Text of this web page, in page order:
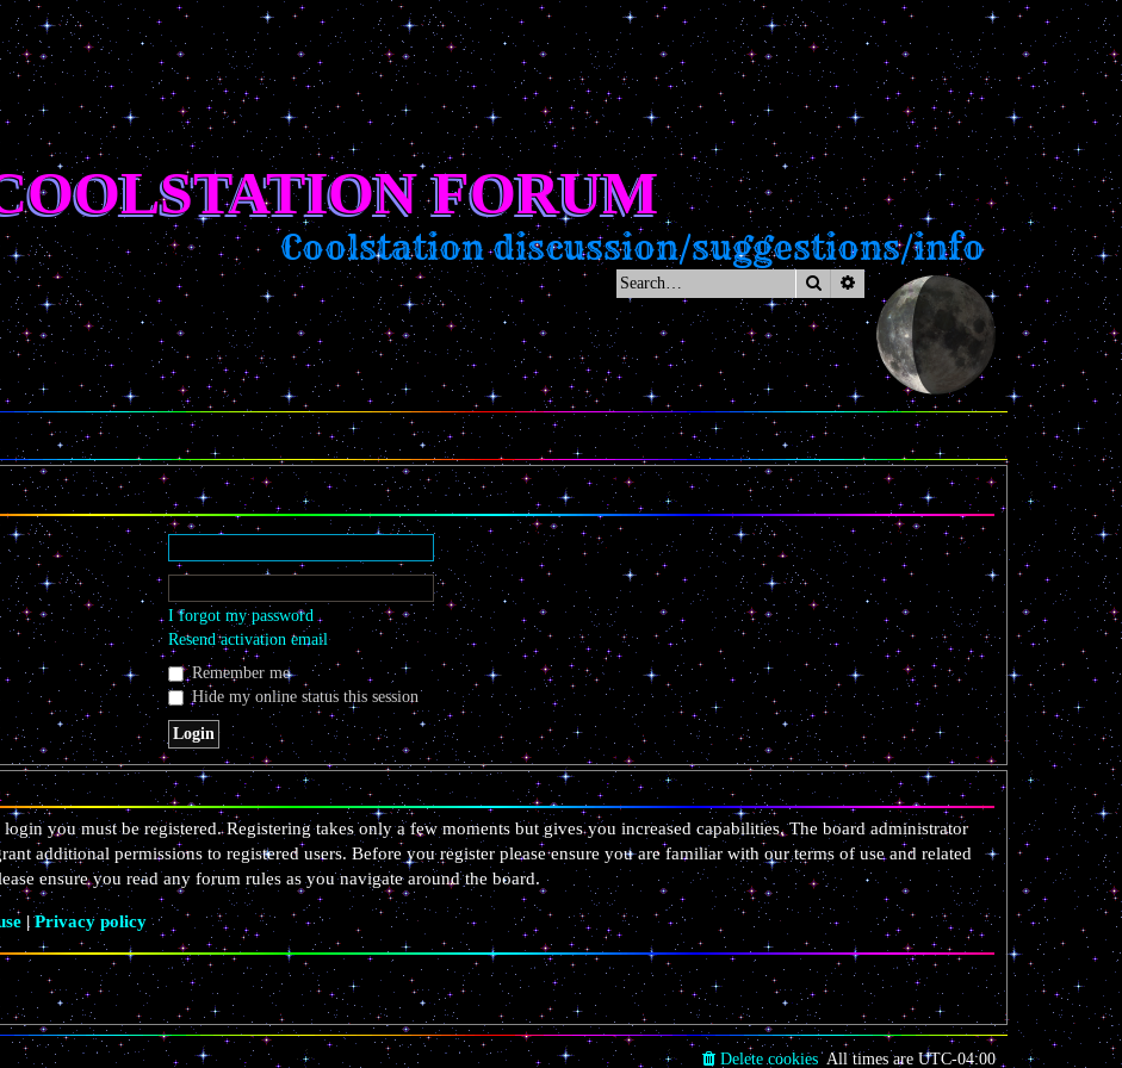
FORUM
Coolstation discussion/suggestions/info
Search Advanced search
I forgot my password
Resend activation email
Remember me
Hide my online status this session
you must be registered. Registering takes only a few moments but gives you increased capabilities. The board administrator
additional permissions to registered users. Before you register please ensure you are familiar with our terms of use and related
ensure you read any forum rules as you navigate around the board.
|Privacy policy
All times are UTC-04:00
Delete cookies